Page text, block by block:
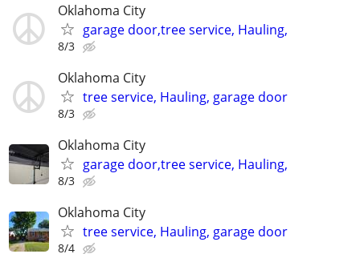
Oklahoma City
garage door,tree service, Hauling,
8/3
Oklahoma City
tree service, Hauling, garage door
8/3
Oklahoma City
garage door,tree service, Hauling,
8/3
Oklahoma City
tree service, Hauling, garage door
8/4